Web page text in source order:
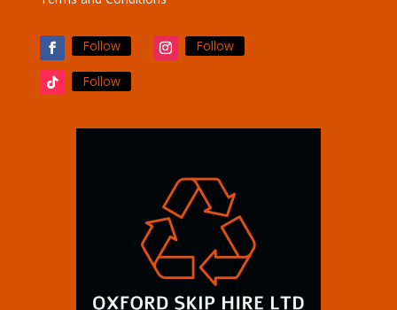
Follow Follow
Follow